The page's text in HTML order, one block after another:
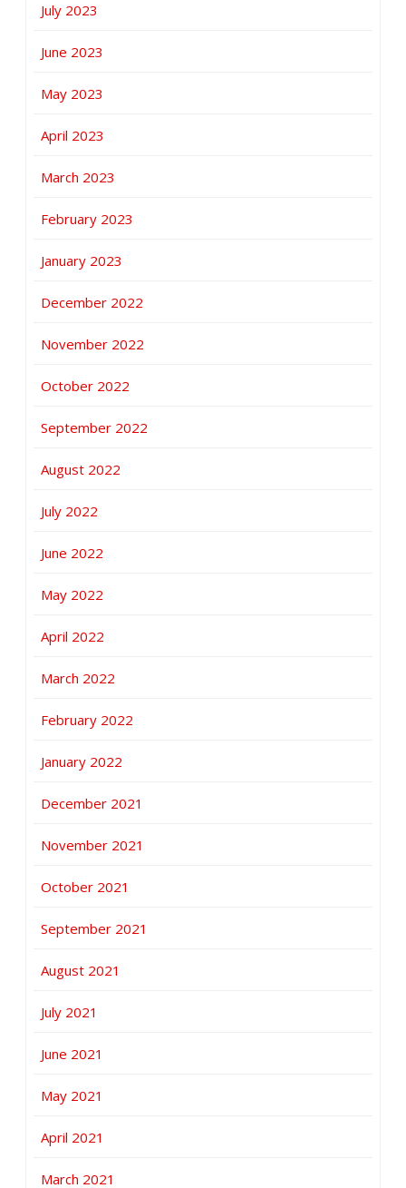
July 2023
June 2023
May 2023
April 2023
March 2023
February 2023
January 2023
December 2022
November 2022
October 2022
September 2022
August 2022
July 2022
June 2022
May 2022
April 2022
March 2022
February 2022
January 2022
December 2021
November 2021
October 2021
September 2021
August 2021
July 2021
June 2021
May 2021
April 2021
March 2021